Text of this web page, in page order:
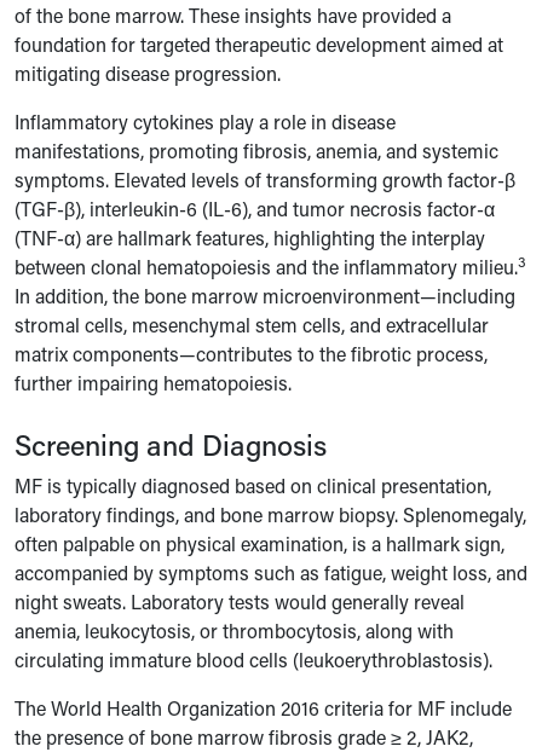
of the bone marrow. These insights have provided a
foundation for targeted therapeutic development aimed at
mitigating disease progression.
Inflammatory cytokines play a role in disease
manifestations, promoting fibrosis, anemia, and systemic
symptoms. Elevated levels of transforming growth factor-β
(TGF-β), interleukin-6 (IL-6), and tumor necrosis factor-α
(TNF-α) are hallmark features, highlighting the interplay
between clonal hematopoiesis and the inflammatory milieu.3
In addition, the bone marrow microenvironment—including
stromal cells, mesenchymal stem cells, and extracellular
matrix components—contributes to the fibrotic process,
further impairing hematopoiesis.
Screening and Diagnosis
MF is typically diagnosed based on clinical presentation,
laboratory findings, and bone marrow biopsy. Splenomegaly,
often palpable on physical examination, is a hallmark sign,
accompanied by symptoms such as fatigue, weight loss, and
night sweats. Laboratory tests would generally reveal
anemia, leukocytosis, or thrombocytosis, along with
circulating immature blood cells (leukoerythroblastosis).
The World Health Organization 2016 criteria for MF include
the presence of bone marrow fibrosis grade ≥ 2, JAK2,